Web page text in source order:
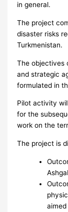
in general.
The project
disaster risks
Turkmenistan.
The objectives
and strategic
formulated in
Pilot activity
for the
work on the
The project is